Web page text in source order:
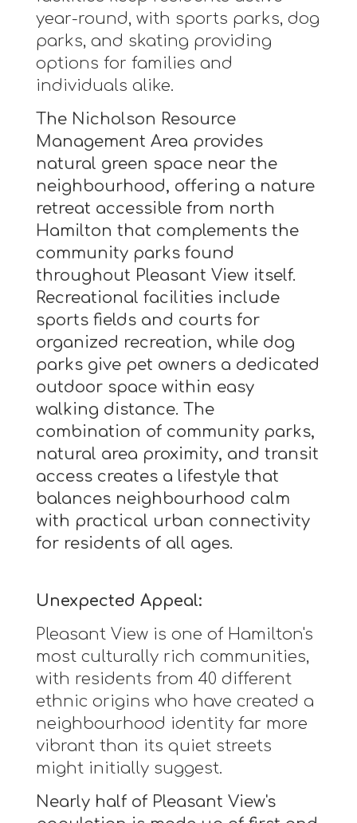
year-round, with sports parks, dog
parks, and skating providing
options for families and
individuals alike.
The Nicholson Resource
Management Area provides
natural green space near the
neighbourhood, offering a nature
retreat accessible from north
Hamilton that complements the
community parks found
throughout Pleasant View itself.
Recreational facilities include
sports fields and courts for
organized recreation, while dog
parks give pet owners a dedicated
outdoor space within easy
walking distance. The
combination of community parks,
natural area proximity, and transit
access creates a lifestyle that
balances neighbourhood calm
with practical urban connectivity
for residents of all ages.
Unexpected Appeal:
Pleasant View is one of Hamilton's
most culturally rich communities,
with residents from 40 different
ethnic origins who have created a
neighbourhood identity far more
vibrant than its quiet streets
might initially suggest.
Nearly half of Pleasant View's